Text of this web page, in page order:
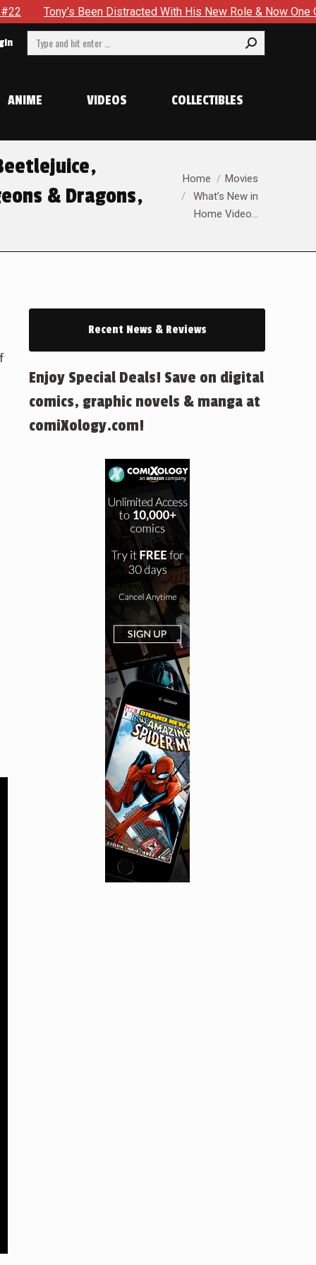
Been Distracted With His New Role & Now One Of His
Search:
ANIME VIDEOS COLLECTIBLES
& Dragons,
You are here:
Home
Movies
What’s New in
Home Video…
Recent News & Reviews
Enjoy Special Deals! Save on digital
comics, graphic novels & manga at
comiXology.com!